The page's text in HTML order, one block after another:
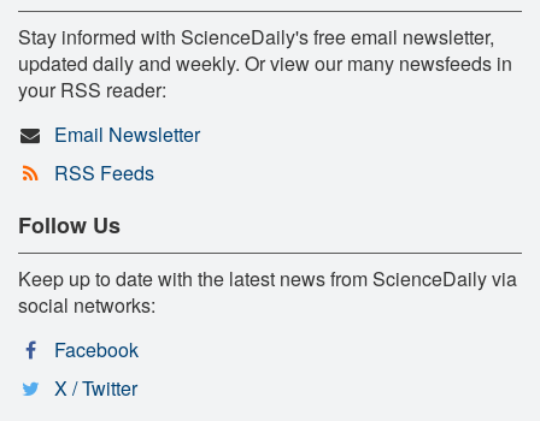
Stay informed with ScienceDaily's free email newsletter,
updated daily and weekly. Or view our many newsfeeds in
your RSS reader:
Email Newsletter
RSS Feeds
Follow Us
Keep up to date with the latest news from ScienceDaily via
social networks:
Facebook
X / Twitter